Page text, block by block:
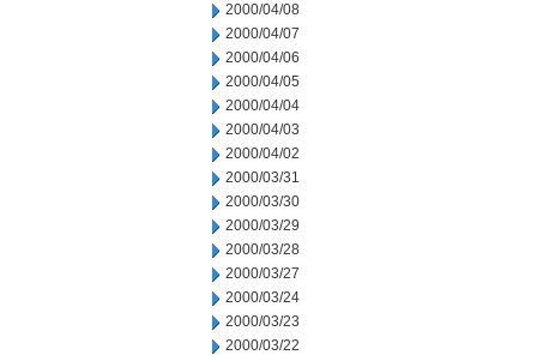
2000/04/08
2000/04/07
2000/04/06
2000/04/05
2000/04/04
2000/04/03
2000/04/02
2000/03/31
2000/03/30
2000/03/29
2000/03/28
2000/03/27
2000/03/24
2000/03/23
2000/03/22